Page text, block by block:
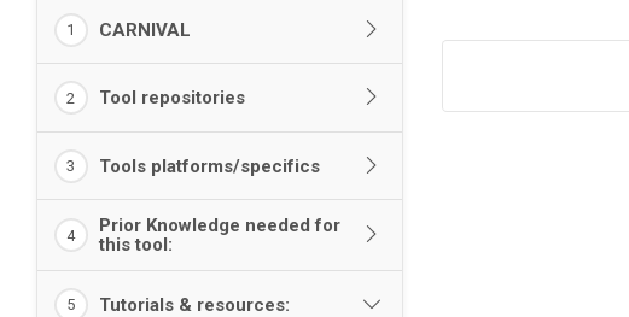
1 CARNIVAL
2 Tool repositories
3 Tools platforms/specifics
4
Prior Knowledge needed for
this tool:
5 Tutorials & resources: